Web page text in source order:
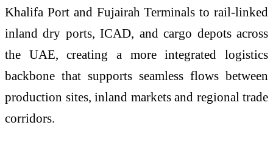
Khalifa Port and Fujairah Terminals to rail-linked
inland dry ports, ICAD, and cargo depots across
the UAE, creating a more integrated logistics
backbone that supports seamless flows between
production sites, inland markets and regional trade
corridors.